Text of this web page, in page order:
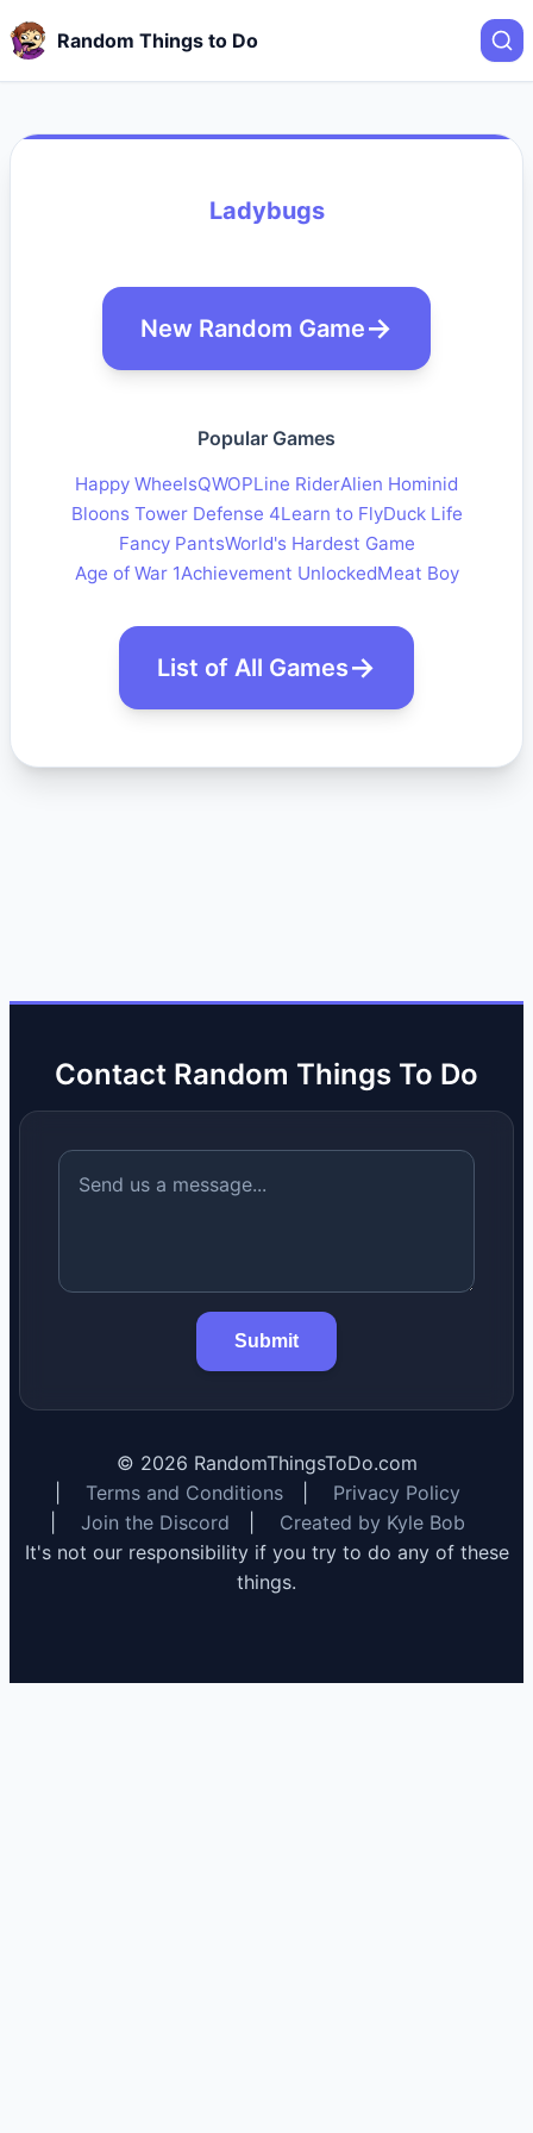
Random Things to Do
Ladybugs
New Random Game
Popular Games
Happy WheelsQWOPLine RiderAlien Hominid
Bloons Tower Defense 4Learn to FlyDuck Life
Fancy PantsWorld's Hardest Game
Age of War 1Achievement UnlockedMeat Boy
List of All Games
Contact Random Things To Do
Submit
© 2026 RandomThingsToDo.com
Terms and Conditions
Privacy Policy
Join the Discord
Created by Kyle Bob
It's not our responsibility if you try to do any of these
things.